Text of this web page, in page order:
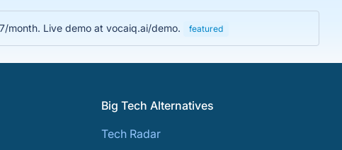
month. Live demo at vocaiq.ai/demo. featured
Big Tech Alternatives
Tech Radar